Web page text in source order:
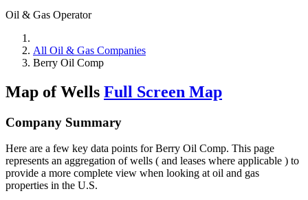
Oil & Gas Operator
All Oil & Gas Companies
Berry Oil Comp
Map of Wells Full Screen Map
Company Summary
Here are a few key data points for Berry Oil Comp. This page
represents an aggregation of wells ( and leases where applicable ) to
provide a more complete view when looking at oil and gas
properties in the U.S.